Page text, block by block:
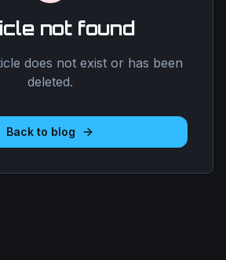
not found
does not exist or has been
deleted.
Back to blog